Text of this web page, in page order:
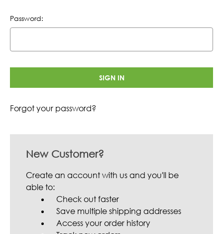
Password:
Forgot your password?
New Customer?
Create an account with us and you'll be
able to:
Check out faster
Save multiple shipping addresses
Access your order history